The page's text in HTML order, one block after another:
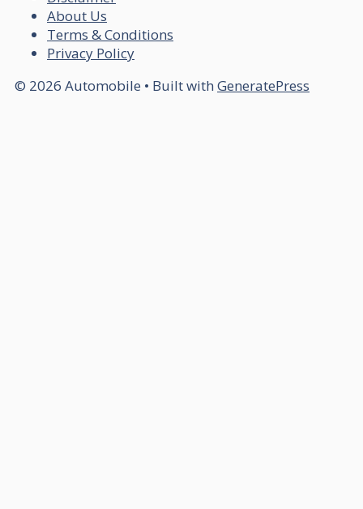
About Us
Terms & Conditions
Privacy Policy
© 2026 Automobile • Built with GeneratePress